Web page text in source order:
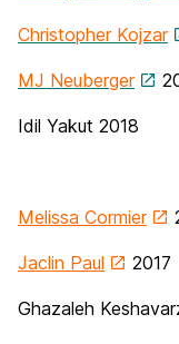
Christopher Kojzar
MJ Neuberger
Idil Yakut 2018
Melissa Cormier
Jaclin Paul 2017
Ghazaleh